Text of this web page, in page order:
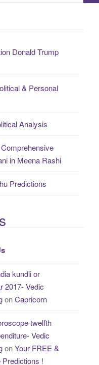
Donald Trump
& Personal
Analysis
in Meena Rashi
Predictions
kundli or
2017- Vedic
onCapricorn
twelfth
Vedic
onYour FREE &
!